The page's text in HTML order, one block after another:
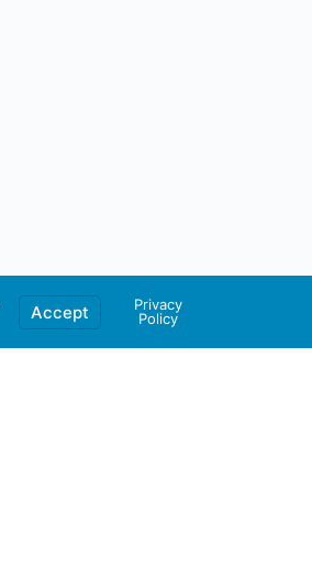
Accept
Privacy
Policy